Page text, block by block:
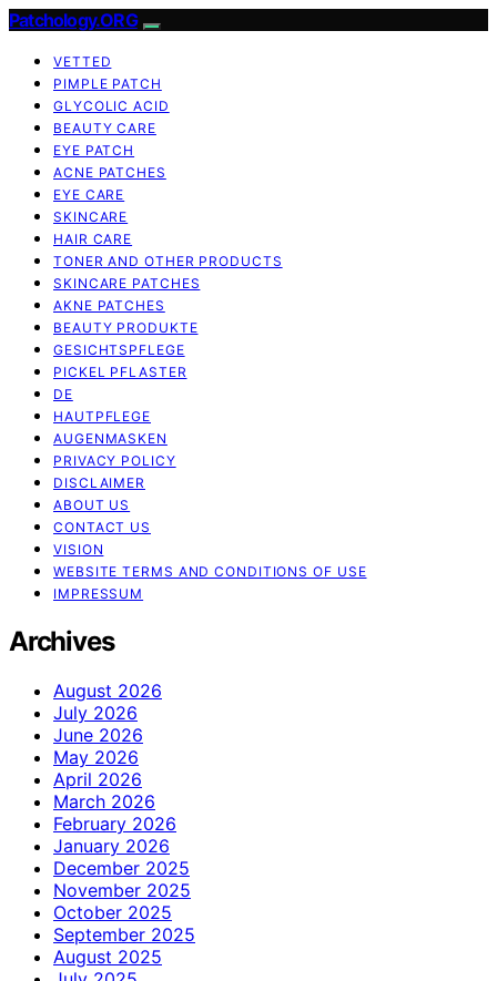
Patchology.ORG
VETTED
PIMPLE PATCH
GLYCOLIC ACID
BEAUTY CARE
EYE PATCH
ACNE PATCHES
EYE CARE
SKINCARE
HAIR CARE
TONER AND OTHER PRODUCTS
SKINCARE PATCHES
AKNE PATCHES
BEAUTY PRODUKTE
GESICHTSPFLEGE
PICKEL PFLASTER
DE
HAUTPFLEGE
AUGENMASKEN
PRIVACY POLICY
DISCLAIMER
ABOUT US
CONTACT US
VISION
WEBSITE TERMS AND CONDITIONS OF USE
IMPRESSUM
Archives
August 2026
July 2026
June 2026
May 2026
April 2026
March 2026
February 2026
January 2026
December 2025
November 2025
October 2025
September 2025
August 2025